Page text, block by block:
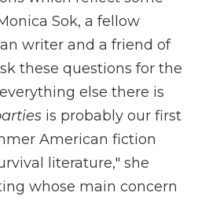
Sok, a fellow
writer and a friend of
these questions for the
else there is
is probably our first
American fiction
literature," she
whose main concern